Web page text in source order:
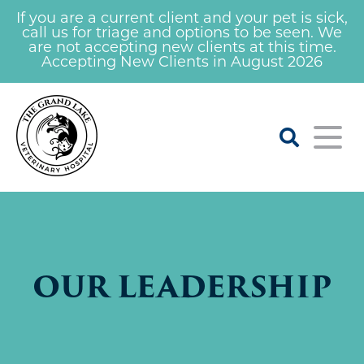
If you are a current client and your pet is sick,
call us for triage and options to be seen. We
are not accepting new clients at this time.
Accepting New Clients in August 2026
Our Veterinarians
For Clients
OUR LEADERSHIP